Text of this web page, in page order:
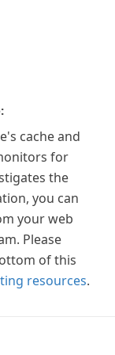
cache and
for
the
you can
your web
Please
of this
resources.